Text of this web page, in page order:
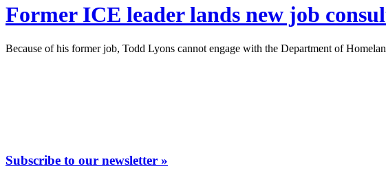
Former ICE leader lands new job
Because of his former job, Todd Lyons cannot engage with the Department of
Subscribe to our newsletter »